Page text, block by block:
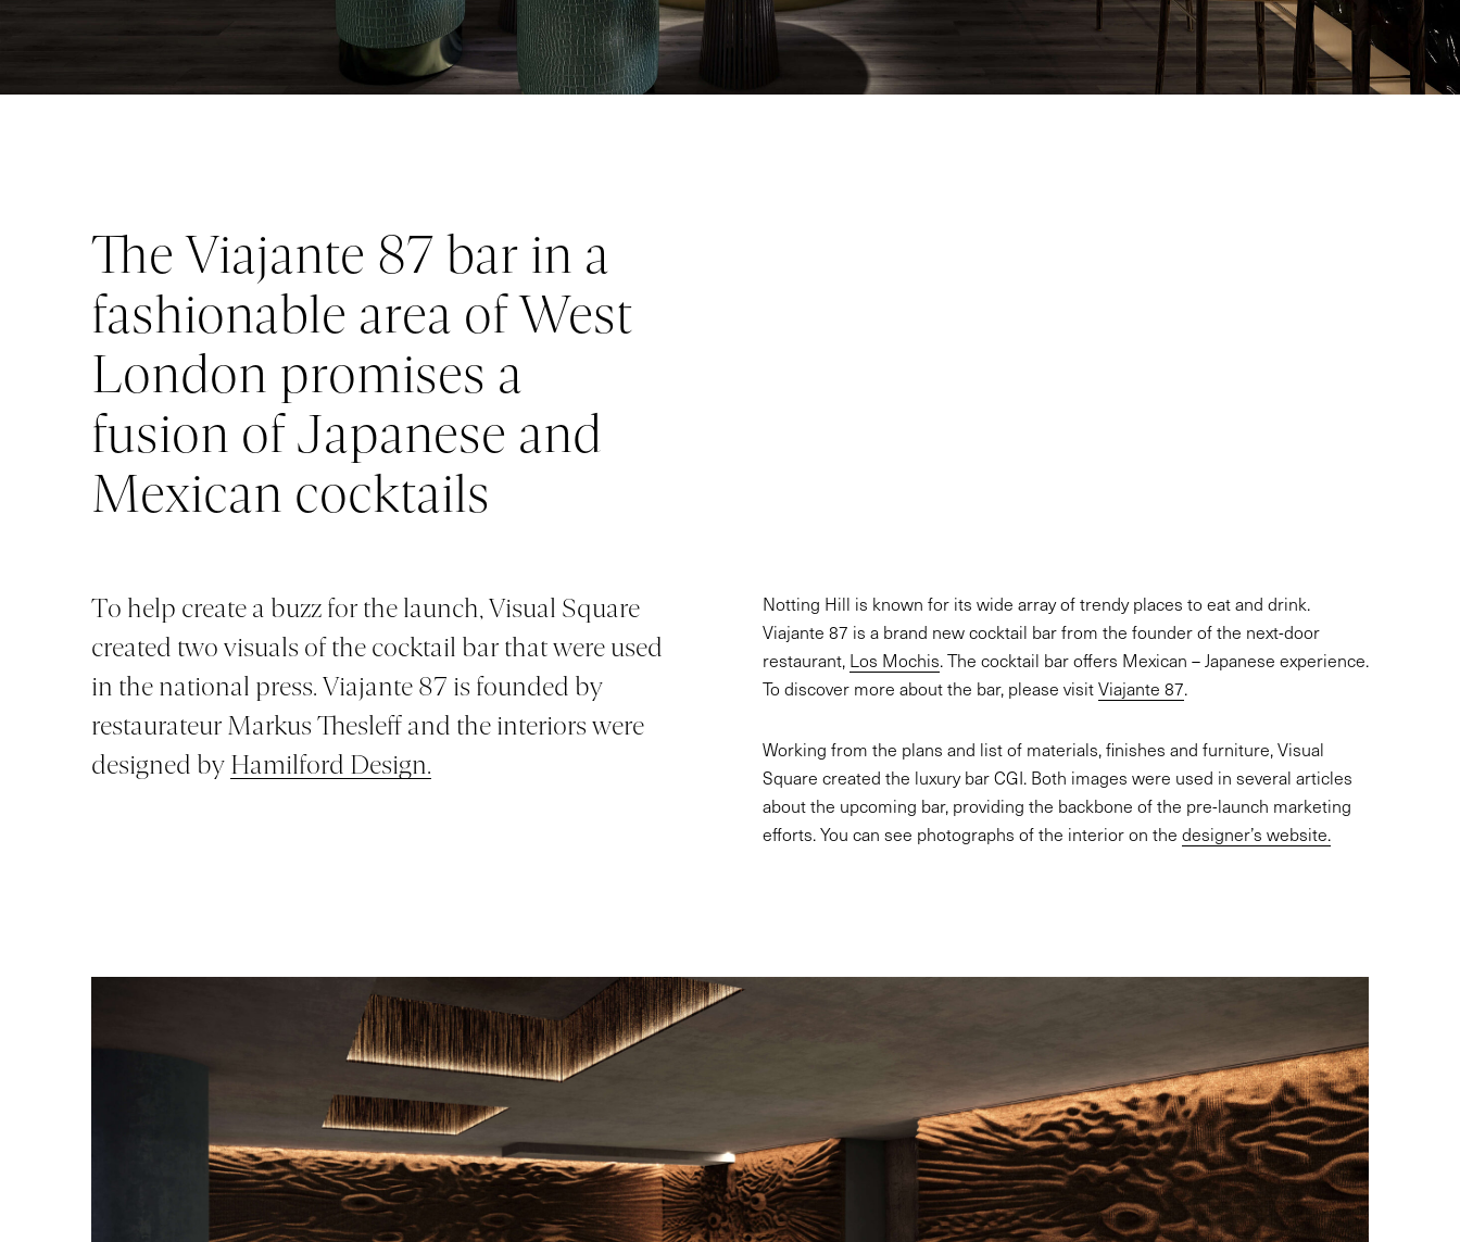
The Viajante 87 bar in a
fashionable area of West
London promises a
fusion of Japanese and
Mexican cocktails
To help create a buzz for the launch, Visual Square
created two visuals of the cocktail bar that were used
in the national press. Viajante 87 is founded by
restaurateur Markus Thesleff and the interiors were
designed by Hamilford Design.
Notting Hill is known for its wide array of trendy places to eat and drink.
Viajante 87 is a brand new cocktail bar from the founder of the next-door
restaurant, Los Mochis. The cocktail bar offers Mexican – Japanese experience.
To discover more about the bar, please visitViajante 87.
Working from the plans and list of materials, finishes and furniture, Visual
Square created the luxury bar CGI. Both images were used in several articles
about the upcoming bar, providing the backbone of the pre-launch marketing
efforts. You can see photographs of the interior on the designer’s website.